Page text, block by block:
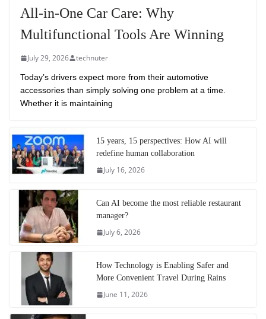
All-in-One Car Care: Why
Multifunctional Tools Are Winning
July 29, 2026 technuter
Today’s drivers expect more from their automotive
accessories than simply solving one problem at a time.
Whether it is maintaining
15 years, 15 perspectives: How AI will
redefine human collaboration
July 16, 2026
Can AI become the most reliable restaurant
manager?
July 6, 2026
How Technology is Enabling Safer and
More Convenient Travel During Rains
June 11, 2026